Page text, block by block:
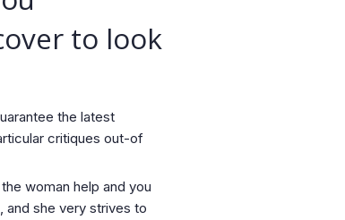
to look
the latest
critiques out-of
woman help and you
and she very strives to